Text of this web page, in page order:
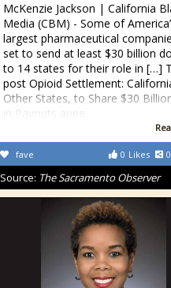
McKenzie Jackson | California
Media (CBM) - Some of
largest pharmaceutical
set to send at least $30 billion
to 14 states for their role in […]
post Opioid Settlement:
Other States, to Share $30
in Payouts appe
0 Likes 0
fave
Source: The Sacramento Observer